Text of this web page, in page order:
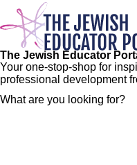
Skip
main
content
The Jewish Educator
Your one-stop-shop for
professional development